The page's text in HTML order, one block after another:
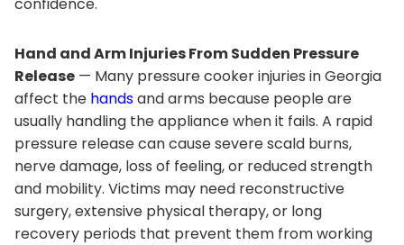
Hand and Arm Injuries From Sudden Pressure
Release — Many pressure cooker injuries in Georgia
affect the handsand arms because people are
usually handling the appliance when it fails. A rapid
pressure release can cause severe scald burns,
nerve damage, loss of feeling, or reduced strength
and mobility. Victims may need reconstructive
surgery, extensive physical therapy, or long
recovery periods that prevent them from working